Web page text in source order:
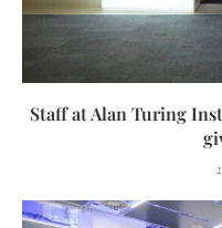
Staff at Alan Turing